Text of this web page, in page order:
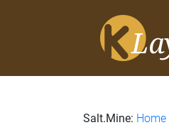
Salt.Mine: Home